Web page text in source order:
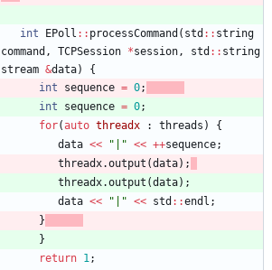
int EPoll : : processCommand ( std : : string
command , TCPSession *session, std : : string
stream &data)
{
int
sequence = 0;
int
sequence = 0;
for(auto threadx : threads )
{
data << " " << ++sequence;
threadx.output (data) ;
threadx.output (data) ;
data << " " << std : :endl ;
}
}
return 1;